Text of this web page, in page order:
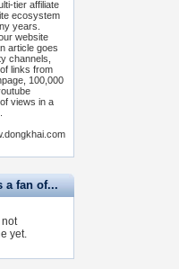
tier affiliate
ecosystem
years.
website
article goes
channels,
links from
100,000
views in a
a fan of...
yet.